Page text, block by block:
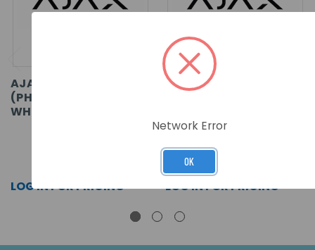
AJAX MOTIONCAM
(PHOD) FIBRA ASP
WHITE
LOG IN FOR PRICING >>
AJAX MOTIONCAM
SKU: 53770
LOG IN FOR PRICING >>
Network Error
OK